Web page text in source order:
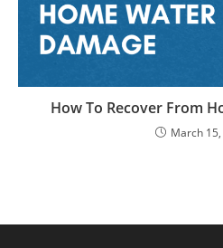
How To Recover From
March